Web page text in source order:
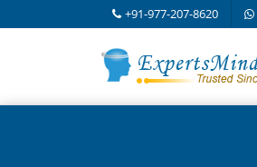
+91-977-207-8620